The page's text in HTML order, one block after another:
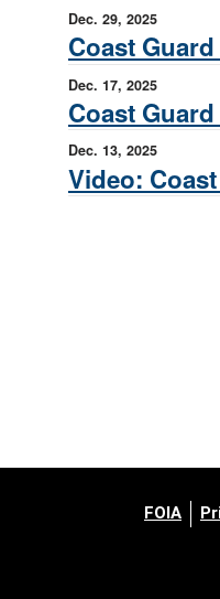
Dec. 29, 2025
Coast
Dec. 17, 2025
Coast
Dec. 13, 2025
Video:
FOIA